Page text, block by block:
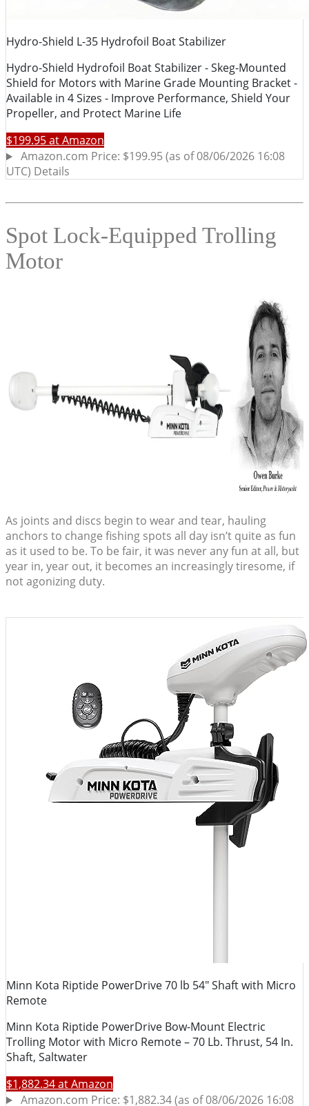
Spot Lock-Equipped Trolling
Motor
As joints and discs begin to wear and tear, hauling
anchors to change fishing spots all day isn’t quite as fun
as it used to be. To be fair, it was never any fun at all, but
year in, year out, it becomes an increasingly tiresome, if
not agonizing duty.